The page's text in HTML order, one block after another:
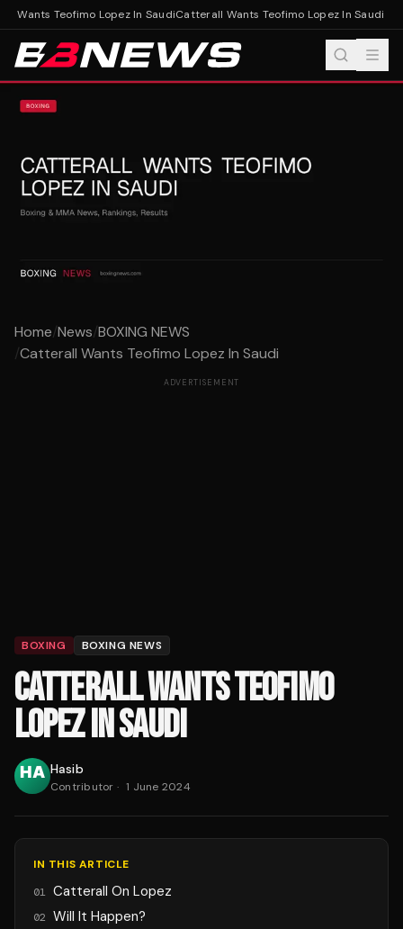
Wants Teofimo Lopez In SaudiCatterall Wants Teofimo Lopez In Saudi
Home/News/BOXING NEWS
/Catterall Wants Teofimo Lopez In Saudi
ADVERTISEMENT
BOXING BOXING NEWS
CATTERALL WANTS TEOFIMO
LOPEZ IN SAUDI
Hasib
Contributor · 1 June 2024
IN THIS ARTICLE
01 Catterall On Lopez
02 Will It Happen?